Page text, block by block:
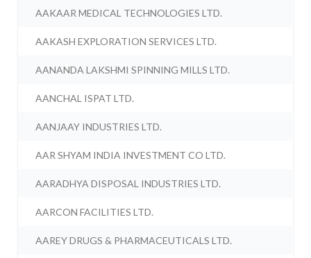
AAKAAR MEDICAL TECHNOLOGIES LTD.
AAKASH EXPLORATION SERVICES LTD.
AANANDA LAKSHMI SPINNING MILLS LTD.
AANCHAL ISPAT LTD.
AANJAAY INDUSTRIES LTD.
AAR SHYAM INDIA INVESTMENT CO LTD.
AARADHYA DISPOSAL INDUSTRIES LTD.
AARCON FACILITIES LTD.
AAREY DRUGS & PHARMACEUTICALS LTD.